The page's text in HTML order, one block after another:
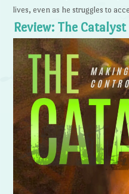
lives, even as he struggles to
Review: The